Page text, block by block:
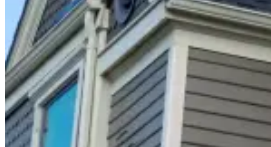
Wallbeds
Service Areas
Resources
Photo Gallery
Special Offers
About Us
About Renuity
Our Brands
Leadership
Customer Reviews
Careers
Blog
Newsroom